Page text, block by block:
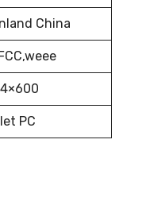
China
PC